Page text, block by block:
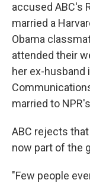
accused ABC's
married a
Obama
attended their
her ex-husband
married to
ABC rejects
now part of the
"Few people